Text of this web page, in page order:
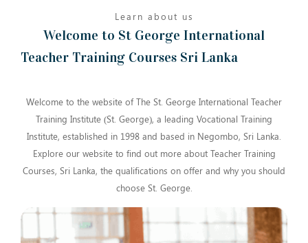
Learn about us
Welcome to St George International
Teacher Training Courses Sri Lanka
Welcome to the website of The St. George International Teacher
Training Institute (St. George), a leading Vocational Training
Institute, established in 1998 and based in Negombo, Sri Lanka.
Explore our website to find out more about Teacher Training
Courses, Sri Lanka, the qualifications on offer and why you should
choose St. George.